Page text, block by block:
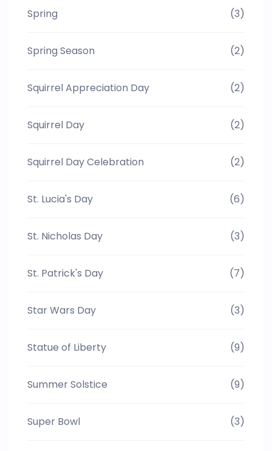
Spring (3)
Spring Season (2)
Squirrel Appreciation Day (2)
Squirrel Day (2)
Squirrel Day Celebration (2)
St. Lucia's Day (6)
St. Nicholas Day (3)
St. Patrick's Day (7)
Star Wars Day (3)
Statue of Liberty (9)
Summer Solstice (9)
Super Bowl (3)